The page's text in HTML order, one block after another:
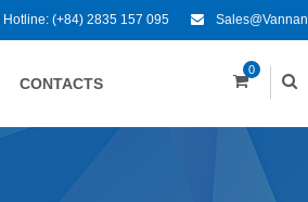
Hotline: (+84) 2835 157 095
CONTACTS
0